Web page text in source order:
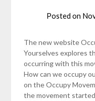
Posted on
The new website
Yourselves explores
occurring with this
How can we occupy
on the Occupy
the movement